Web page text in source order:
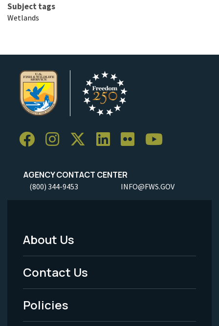
Subject tags
Wetlands
AGENCY CONTACT CENTER
(800) 344-9453 INFO@FWS.GOV
Footer
Menu
-
Legal
About Us
Contact Us
Policies